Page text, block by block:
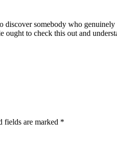
somebody who
ought to check this out and
fields are marked *